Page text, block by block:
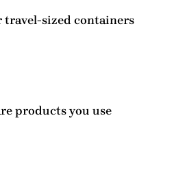
travel-sized containers
products you use